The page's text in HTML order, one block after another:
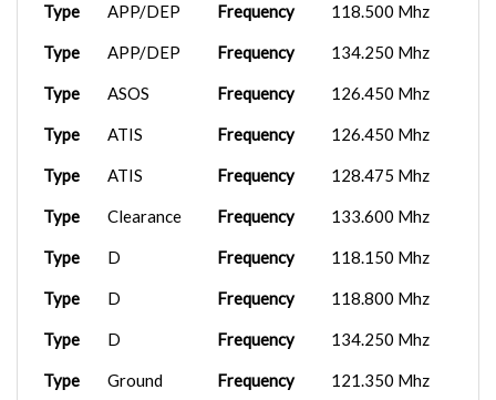
Type APP/DEP Frequency 118.500 Mhz
Type APP/DEP Frequency 134.250 Mhz
Type ASOS Frequency 126.450 Mhz
Type ATIS Frequency 126.450 Mhz
Type ATIS Frequency 128.475 Mhz
Type Clearance Frequency 133.600 Mhz
Type D Frequency 118.150 Mhz
Type D Frequency 118.800 Mhz
Type D Frequency 134.250 Mhz
Type Ground Frequency 121.350 Mhz